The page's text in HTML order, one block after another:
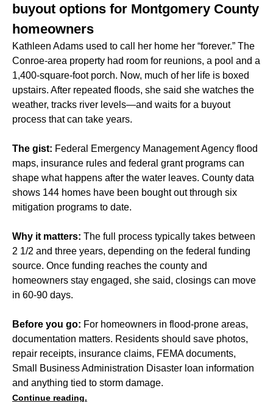
buyout options for Montgomery County
homeowners
Kathleen Adams used to call her home her “forever.” The
Conroe-area property had room for reunions, a pool and a
1,400-square-foot porch. Now, much of her life is boxed
upstairs. After repeated floods, she said she watches the
weather, tracks river levels—and waits for a buyout
process that can take years.
The gist: Federal Emergency Management Agency flood
maps, insurance rules and federal grant programs can
shape what happens after the water leaves. County data
shows 144 homes have been bought out through six
mitigation programs to date.
Why it matters: The full process typically takes between
2 1/2 and three years, depending on the federal funding
source. Once funding reaches the county and
homeowners stay engaged, she said, closings can move
in 60-90 days.
Before you go: For homeowners in flood-prone areas,
documentation matters. Residents should save photos,
repair receipts, insurance claims, FEMA documents,
Small Business Administration Disaster loan information
and anything tied to storm damage.
Continue reading.